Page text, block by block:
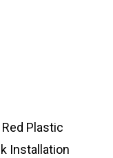
Plastic
Installation